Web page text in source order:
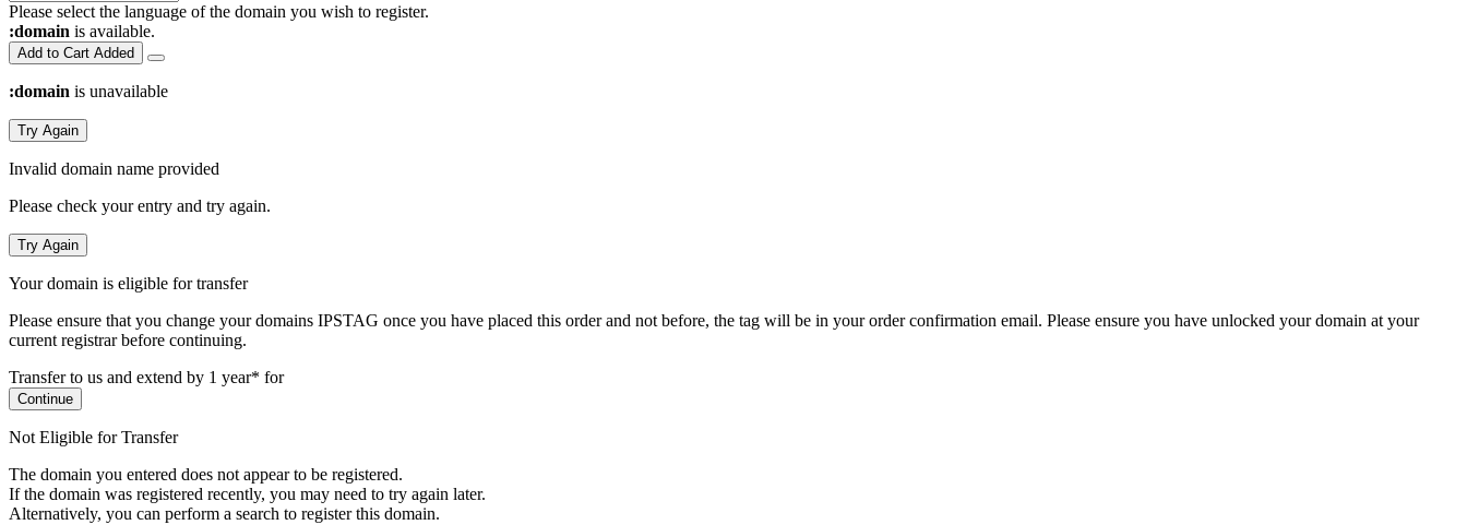
Please select the language of the domain you wish to register.
:domain is available.
Add to Cart Added
:domain is unavailable
Try Again
Invalid domain name provided
Please check your entry and try again.
Try Again
Your domain is eligible for transfer
Please ensure that you change your domains IPSTAG once you have placed this order and not before, the tag will be in your order confirmation email. Please ensure you have unlocked your domain at your
current registrar before continuing.
Transfer to us and extend by 1 year* for
Continue
Not Eligible for Transfer
The domain you entered does not appear to be registered.
If the domain was registered recently, you may need to try again later.
Alternatively, you can perform a search to register this domain.